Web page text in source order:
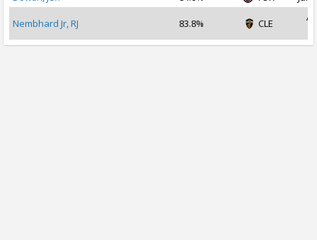
Nembhard Jr, RJ 83.8% CLE